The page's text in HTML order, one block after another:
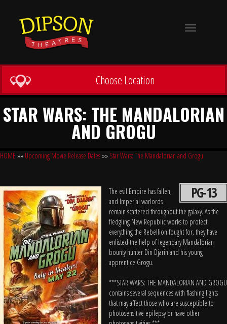
Toggle
Choose Location
STAR WARS: THE MANDALORIAN
AND GROGU
HOME »» Upcoming Movie Release Dates»» Star Wars: The Mandalorian and Grogu
PG-13
The evil Empire has fallen,
and Imperial warlords
remain scattered throughout the galaxy. As the
fledgling New Republic works to protect
everything the Rebellion fought for, they have
enlisted the help of legendary Mandalorian
bounty hunter Din Djarin and his young
apprentice Grogu.
***STAR WARS: THE MANDALORIAN AND GROGU
contains several sequences with flashing lights
that may affect those who are susceptible to
photosensitive epilepsy or have other